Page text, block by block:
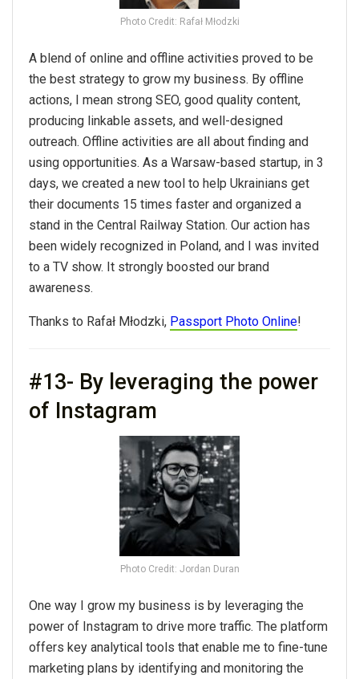
Photo Credit: Rafał Młodzki
A blend of online and offline activities proved to be
the best strategy to grow my business. By offline
actions, I mean strong SEO, good quality content,
producing linkable assets, and well-designed
outreach. Offline activities are all about finding and
using opportunities. As a Warsaw-based startup, in 3
days, we created a new tool to help Ukrainians get
their documents 15 times faster and organized a
stand in the Central Railway Station. Our action has
been widely recognized in Poland, and I was invited
to a TV show. It strongly boosted our brand
awareness.
Thanks to Rafał Młodzki, Passport Photo Online!
#13- By leveraging the power
of Instagram
Photo Credit: Jordan Duran
One way I grow my business is by leveraging the
power of Instagram to drive more traffic. The platform
offers key analytical tools that enable me to fine-tune
marketing plans by identifying and monitoring the